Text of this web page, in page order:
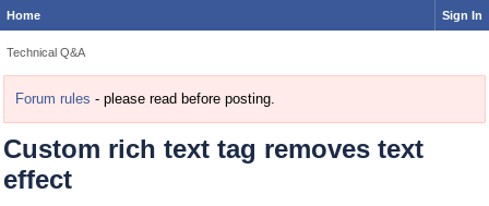
Home Sign In
Technical Q&A
Forum rules - please read before posting.
Custom rich text tag removes text
effect